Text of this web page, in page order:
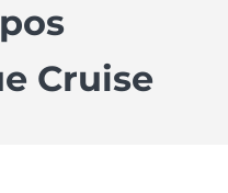
Cruise